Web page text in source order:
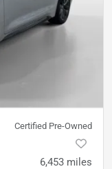
Certified Pre-Owned
6,453 miles